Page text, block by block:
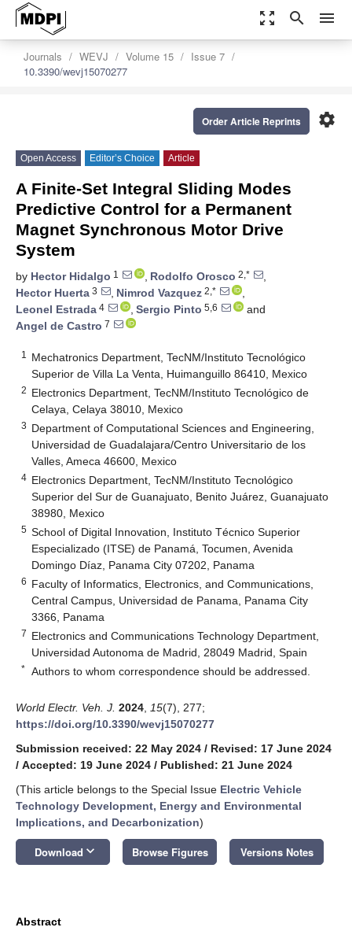
zoom_out_map search menu
Journals WEVJ Volume 15
Issue 7
10.3390/wevj15070277
settings
Order Article Reprints
Open Access Editor’s Choice Article
A Finite-Set Integral Sliding Modes
Predictive Control for a Permanent
Magnet Synchronous Motor Drive
System
by Hector Hidalgo 1 , Rodolfo Orosco 2,*
,
Hector Huerta 3 , Nimrod Vazquez 2,*
,
Leonel Estrada 4 , Sergio Pinto 5,6
and
Angel de Castro 7
1
Mechatronics Department, TecNM/Instituto Tecnológico
Superior de Villa La Venta, Huimanguillo 86410, Mexico
2 Electronics Department, TecNM/Instituto Tecnológico de
Celaya, Celaya 38010, Mexico
3 Department of Computational Sciences and Engineering,
Universidad de Guadalajara/Centro Universitario de los
Valles, Ameca 46600, Mexico
4 Electronics Department, TecNM/Instituto Tecnológico
Superior del Sur de Guanajuato, Benito Juárez, Guanajuato
38980, Mexico
5 School of Digital Innovation, Instituto Técnico Superior
Especializado (ITSE) de Panamá, Tocumen, Avenida
Domingo Díaz, Panama City 07202, Panama
6 Faculty of Informatics, Electronics, and Communications,
Central Campus, Universidad de Panama, Panama City
3366, Panama
7 Electronics and Communications Technology Department,
Universidad Autonoma de Madrid, 28049 Madrid, Spain
* Authors to whom correspondence should be addressed.
World Electr. Veh. J. 2024 15(7), 277;
https://doi.org/10.3390/wevj15070277
Submission received: 22 May 2024 / Revised: 17 June 2024
/ Accepted: 19 June 2024 / Published: 21 June 2024
(This article belongs to the Special Issue Electric Vehicle
Technology Development, Energy and Environmental
Implications, and Decarbonization)
Download keyboard_arrow_down Browse Figures Versions Notes
Abstract